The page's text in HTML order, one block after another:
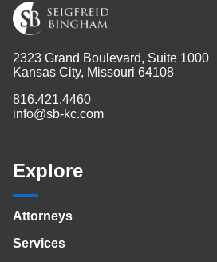
2323 Grand Boulevard, Suite 1000
Kansas City, Missouri 64108
816.421.4460
info@sb-kc.com
Explore
Attorneys
Services